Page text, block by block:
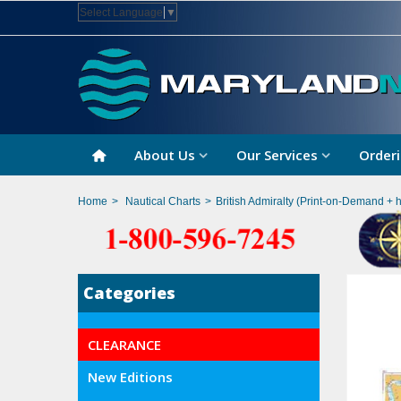
Select Language ▼
About Us Our Services
Home > Nautical Charts > British Admiralty (Print-on-Demand +
Categories
CLEARANCE
New Editions